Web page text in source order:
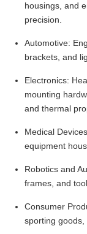
housings, and
precision.
Automotive:
brackets, and
Electronics:
mounting
and thermal
Medical
equipment
Robotics and
frames, and
Consumer
sporting goods,